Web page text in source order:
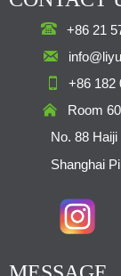
 +86 21

 +86 182

Room
No. 88
Shanghai